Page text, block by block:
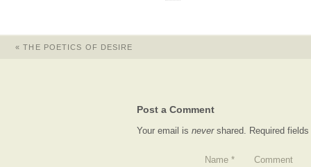
« THE POETICS OF DESIRE
Post a Comment
Your email isnevershared. Required
Name * Comment